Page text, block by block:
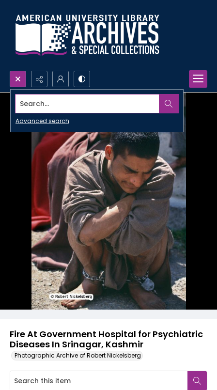
Search...
Advanced search
Fire At Government Hospital for Psychiatric
Diseases In Srinagar, Kashmir
Photographic Archive of Robert Nickelsberg